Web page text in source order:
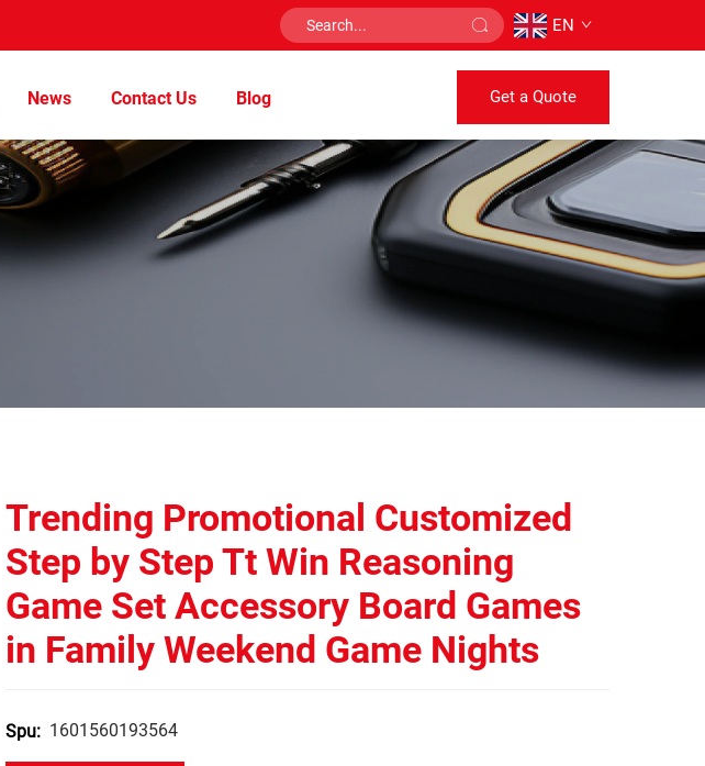
EN
News Contact Us Blog Get a Quote
Trending Promotional Customized
Step by Step Tt Win Reasoning
Game Set Accessory Board Games
in Family Weekend Game Nights
Spu: 1601560193564